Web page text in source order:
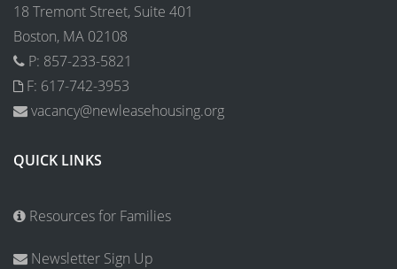
18 Tremont Street, Suite 401
Boston, MA 02108
P: 857-233-5821
F: 617-742-3953
vacancy@newleasehousing.org
QUICK LINKS
Resources for Families
Newsletter Sign Up